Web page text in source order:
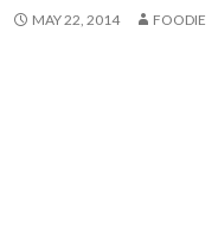
MAY 22, 2014 FOODIE